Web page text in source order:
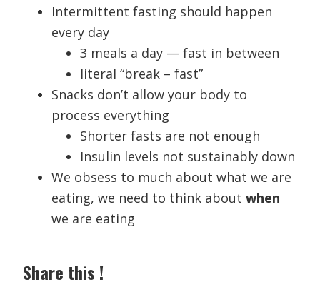
Intermittent fasting should happen
every day
3 meals a day — fast in between
literal “break – fast”
Snacks don’t allow your body to
process everything
Shorter fasts are not enough
Insulin levels not sustainably down
We obsess to much about what we are
eating, we need to think aboutwhen
we are eating
Share this !